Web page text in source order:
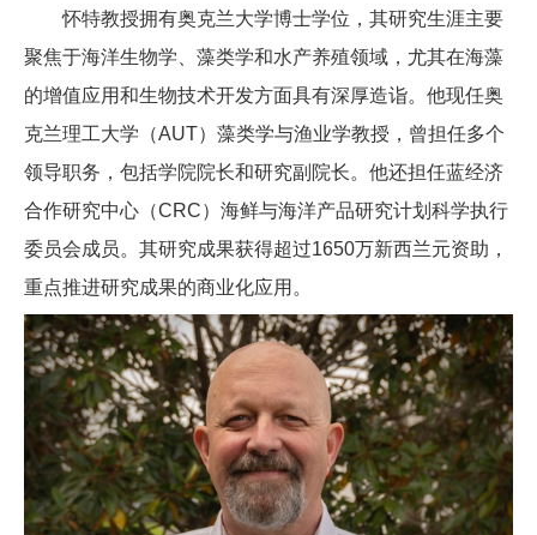
怀特教授拥有奥克兰大学博士学位，其研究生涯主要
聚焦于海洋生物学、藻类学和水产养殖领域，尤其在海藻
的增值应用和生物技术开发方面具有深厚造诣。他现任奥
克兰理工大学（AUT）藻类学与渔业学教授，曾担任多个
领导职务，包括学院院长和研究副院长。他还担任蓝经济
合作研究中心（CRC）海鲜与海洋产品研究计划科学执行
委员会成员。其研究成果获得超过1650万新西兰元资助，
重点推进研究成果的商业化应用。